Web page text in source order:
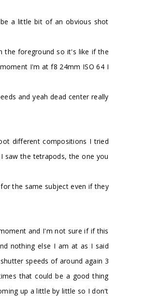
a little bit of an obvious shot
the foreground so it's like if the
I'm at f8 24mm ISO 64 I
and yeah dead center really
different compositions I tried
saw the tetrapods, the one you
the same subject even if they
and I'm not sure if if this
nothing else I am at as I said
speeds of around again 3
that could be a good thing
up a little by little so I don't